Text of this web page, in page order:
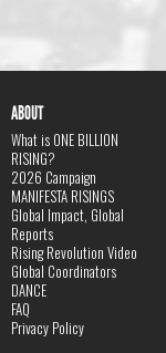
ABOUT
What is ONE BILLION
RISING?
2026 Campaign
MANIFESTA RISINGS
Global Impact, Global
Reports
Rising Revolution Video
Global Coordinators
DANCE
FAQ
Privacy Policy